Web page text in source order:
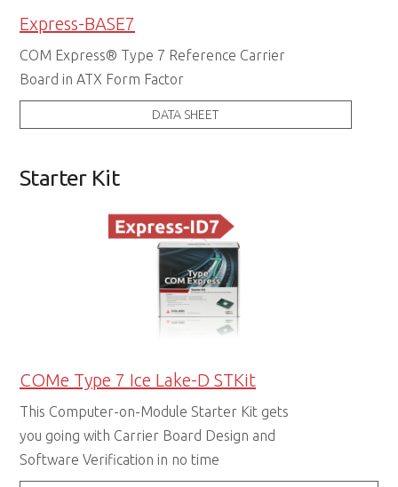
Express-BASE7
COM Express® Type 7 Reference Carrier
Board in ATX Form Factor
DATA SHEET
Starter Kit
COMe Type 7 Ice Lake-D STKit
This Computer-on-Module Starter Kit gets
you going with Carrier Board Design and
Software Verification in no time